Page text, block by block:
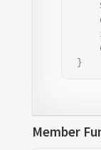
}
Member